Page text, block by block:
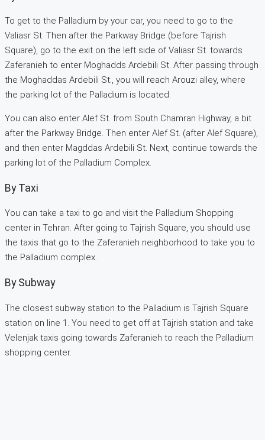
To get to the Palladium by your car, you need to go to the
Valiasr St. Then after the Parkway Bridge (before Tajrish
Square), go to the exit on the left side of Valiasr St. towards
Zaferanieh to enter Moghadds Ardebili St. After passing through
the Moghaddas Ardebili St., you will reach Arouzi alley, where
the parking lot of the Palladium is located.
You can also enter Alef St. from South Chamran Highway, a bit
after the Parkway Bridge. Then enter Alef St. (after Alef Square),
and then enter Magddas Ardebili St. Next, continue towards the
parking lot of the Palladium Complex.
By Taxi
You can take a taxi to go and visit the Palladium Shopping
center in Tehran. After going to Tajrish Square, you should use
the taxis that go to the Zaferanieh neighborhood to take you to
the Palladium complex.
By Subway
The closest subway station to the Palladium is Tajrish Square
station on line 1. You need to get off at Tajrish station and take
Velenjak taxis going towards Zaferanieh to reach the Palladium
shopping center.